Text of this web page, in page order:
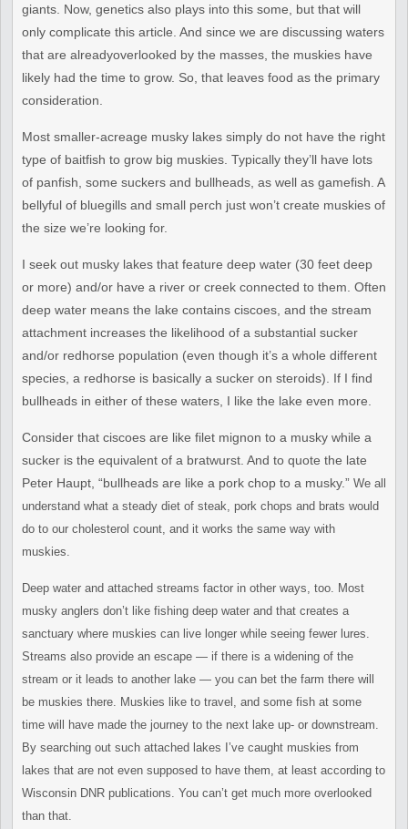
giants. Now, genetics also plays into this some, but that will
only complicate this article. And since we are discussing waters
that are alreadyoverlooked by the masses, the muskies have
likely had the time to grow. So, that leaves food as the primary
consideration.
Most smaller-acreage musky lakes simply do not have the right
type of baitfish to grow big muskies. Typically they’ll have lots
of panfish, some suckers and bullheads, as well as gamefish. A
bellyful of bluegills and small perch just won’t create muskies of
the size we’re looking for.
I seek out musky lakes that feature deep water (30 feet deep
or more) and/or have a river or creek connected to them. Often
deep water means the lake contains ciscoes, and the stream
attachment increases the likelihood of a substantial sucker
and/or redhorse population (even though it’s a whole different
species, a redhorse is basically a sucker on steroids). If I find
bullheads in either of these waters, I like the lake even more.
Consider that ciscoes are like filet mignon to a musky while a
sucker is the equivalent of a bratwurst. And to quote the late
Peter Haupt, “bullheads are like a pork chop to a musky.” We all
understand what a steady diet of steak, pork chops and brats would
do to our c holesterol count, and it works the same way with
muskies.
Deep water and attached streams factor in other ways, too. Most
musky anglers don’t like fishing deep water and that creates a
sanctuary where muskies can live longer while seeing fewer lures.
Streams also provide an escape — if there is a widening of the
stream or it leads to another lake — you can bet the farm there will
be muskies there. Muskies like to travel, and some fish at some
time will have made the journey to the next lake up- or downstream.
By searching out such attached lakes I’ve caught muskies from
lakes that are not even supposed to have them, at least according to
Wisconsin DNR publications. You can’t get much more overlooked
than that.